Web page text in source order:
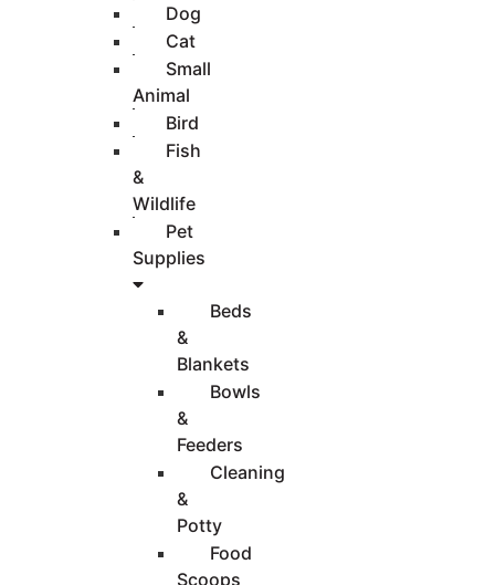
Dog
Cat
Small
Animal
Bird
Fish
&
Wildlife
Pet
Supplies
Beds
&
Blankets
Bowls
&
Feeders
Cleaning
&
Potty
Food
Scoops